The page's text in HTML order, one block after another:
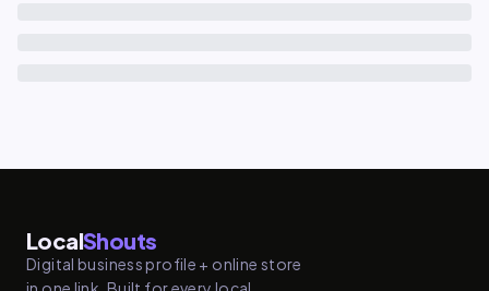
LocalShouts
Digital business profile + online store